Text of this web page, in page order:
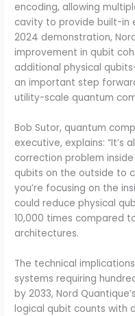
encoding, allowing
cavity to provide built-in
2024 demonstration,
improvement in qubit
additional physical
an important step
utility-scale quantum
Bob Sutor, quantum
executive, explains: “It’s
correction problem
qubits on the outside to
you’re focusing on the
could reduce physical
10,000 times compared
architectures.
The technical
systems requiring
by 2033, Nord
logical qubit counts with